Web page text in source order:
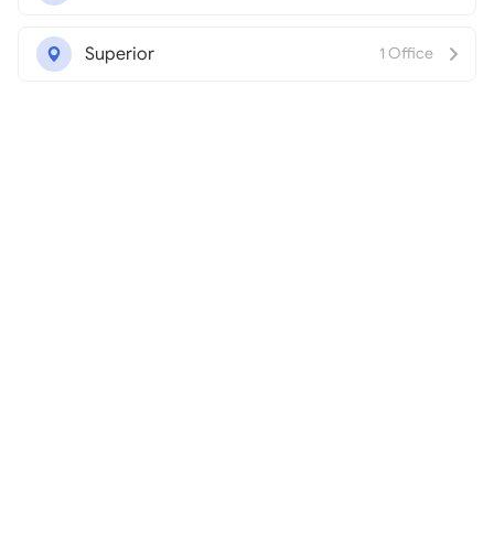
Superior 1 Office